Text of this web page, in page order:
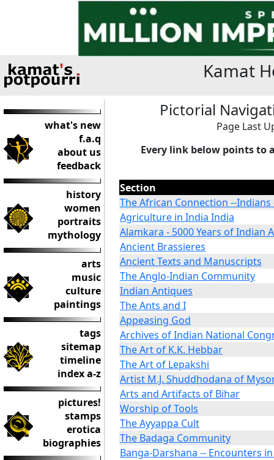
Kamat
what's new
f.a.q
about us
feedback
history
women
portraits
mythology
arts
music
culture
paintings
tags
sitemap
timeline
index a-z
pictures!
stamps
erotica
biographies
Pictorial
Page Last
Every link below points to
Section
The African Connection --
Agriculture in India India
Alamkara - 5000 Years of Indian
Ancient Brassieres
Ancient Texts and Manuscripts
The Anglo-Indian Community
Indian Antiques
The Ants and I
Appeasing God
Archives of Indian National
The Art of K.K. Hebbar
The Art of Lepakshi
Artist M.J. Shuddhodana of
Arts and Artifacts of Bihar
Worship of Tools
The Ayyappa Cult
The Badaga Community
Banga-Darshana -- Encounters